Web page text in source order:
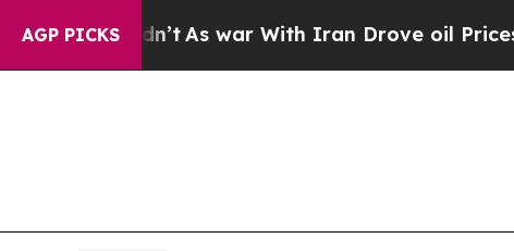
AGP PICKS
As war With Iran Drove oil Prices Higher,